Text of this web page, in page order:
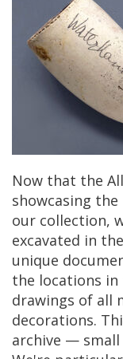
Now that the
showcasing the
our collection,
excavated in the
unique
the locations in
drawings of all
decorations.
archive — small